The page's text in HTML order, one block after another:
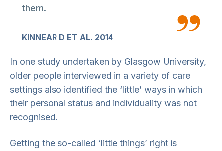
them.
KINNEAR D ET AL. 2014
In one study undertaken by Glasgow University,
older people interviewed in a variety of care
settings also identified the ‘little’ ways in which
their personal status and individuality was not
recognised.
Getting the so-called ‘little things’ right is